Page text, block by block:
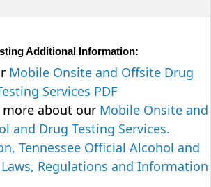
Additional Information:
Mobile Onsite and Offsite Drug
Services PDF
about our Mobile Onsite and
and Drug Testing Services.
Tennessee Official Alcohol and
Regulations and Information